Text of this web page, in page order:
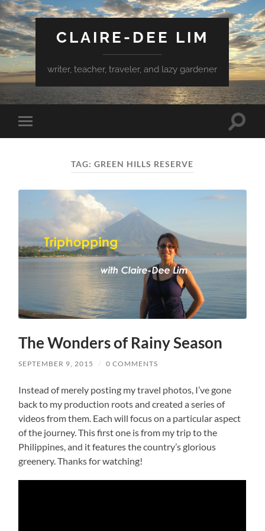
CLAIRE-DEE LIM
writer, teacher, traveler, and lazy gardener
Toggle
mobile
Toggle
TAG:GREEN HILLS RESERVE
The Wonders of Rainy Season
SEPTEMBER 9, 2015 / 0 COMMENTS
Instead of merely posting my travel photos, I’ve gone
back to my production roots and created a series of
videos from them. Each will focus on a particular aspect
of the journey. This first one is from my trip to the
Philippines, and it features the country’s glorious
greenery. Thanks for watching!